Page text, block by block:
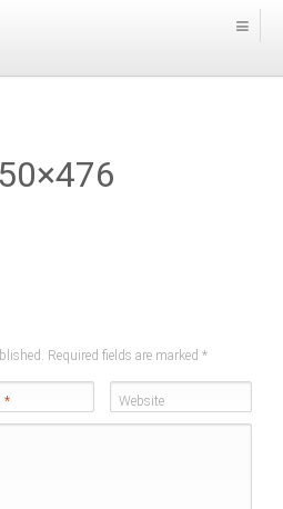
Required fields are marked *
* Website